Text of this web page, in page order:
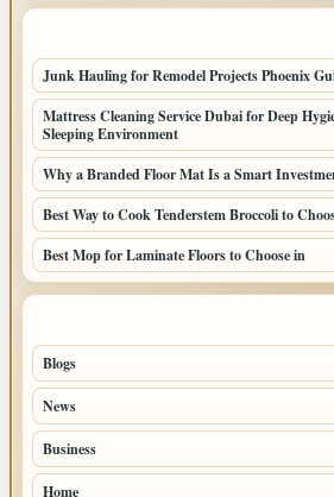
Junk Hauling for Remodel Projects Phoenix
Mattress Cleaning Service Dubai for Deep
Sleeping Environment
Why a Branded Floor Mat Is a Smart
Best Way to Cook Tenderstem Broccoli to
Best Mop for Laminate Floors to Choose in
Blogs
News
Business
Home